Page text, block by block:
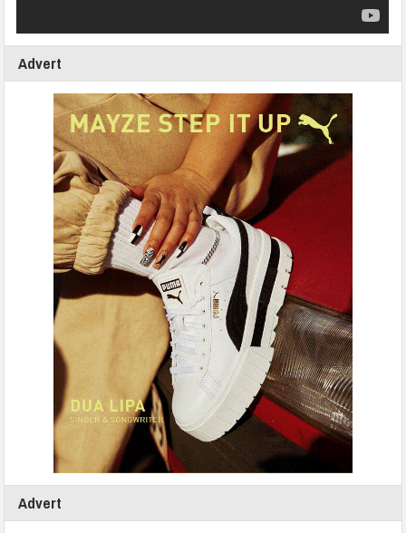
Advert
Advert